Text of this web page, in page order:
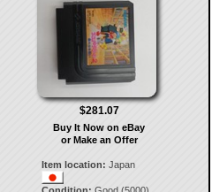
$281.07
Buy It Now on eBay
or Make an Offer
Item location: Japan